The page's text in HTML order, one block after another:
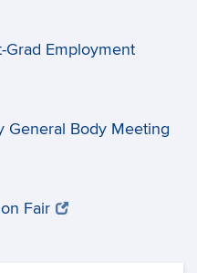
Grad Employment
General Body Meeting
Fair